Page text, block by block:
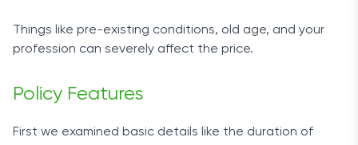
Things like pre-existing conditions, old age, and your
profession can severely affect the price.
Policy Features
First we examined basic details like the duration of